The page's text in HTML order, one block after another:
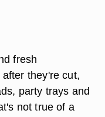
fresh
they're cut,
party trays and
not true of a